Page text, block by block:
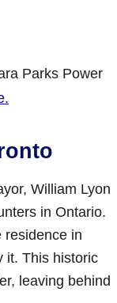
Parks Power
William Lyon
in Ontario.
residence in
it. This historic
leaving behind